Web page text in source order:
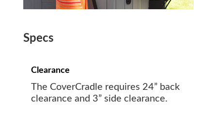
Specs
Clearance
The CoverCradle requires 24” back
clearance and 3” side clearance.